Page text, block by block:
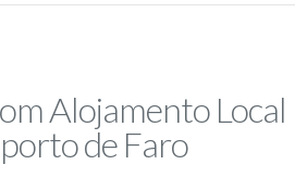
Alojamento Local
de Faro